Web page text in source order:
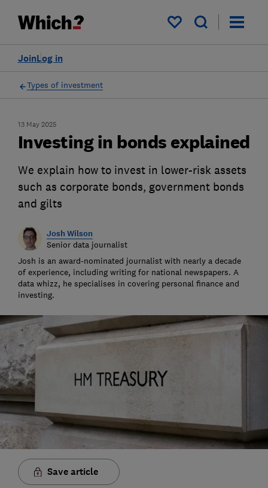
My saved items
Log in
Join
Types of investment
13 May 2025
Investing in bonds explained
We explain how to invest in lower-risk assets
such as corporate bonds, government bonds
and gilts
Josh Wilson
Senior data journalist
Josh is an award-nominated journalist with nearly a decade
of experience, including writing for national newspapers. A
data whizz, he specialises in covering personal finance and
investing.
Save article